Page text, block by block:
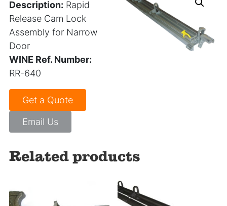
Description: Rapid
Release Cam Lock
Assembly for Narrow
Door
WINE Ref. Number:
RR-640
Get a Quote
Email Us
Related products